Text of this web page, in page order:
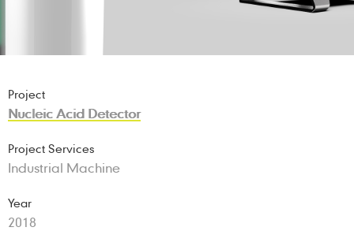
Project
Nucleic Acid Detector
Project Services
Industrial Machine
Year
2018